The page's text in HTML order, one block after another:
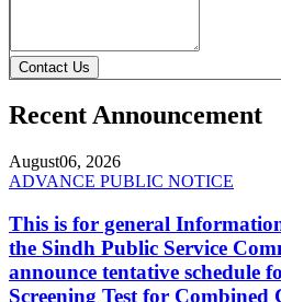
Contact Us
Recent Announcement
August06, 2026
ADVANCE PUBLIC NOTICE
This is for general
the Sindh Public Service
announce tentative schedule
Screening Test for Combined